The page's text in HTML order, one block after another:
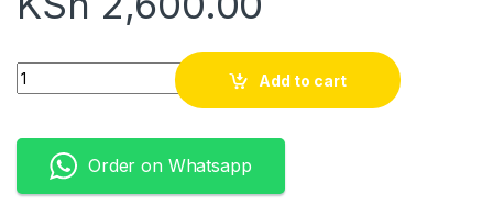
Mules quantity
Add to cart
Order on Whatsapp